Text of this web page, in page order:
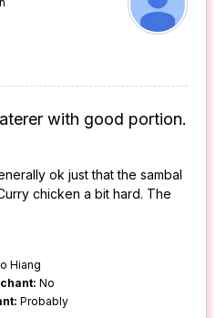
with good portion.
ok just that the sambal
chicken a bit hard. The
Hiang
No
Probably